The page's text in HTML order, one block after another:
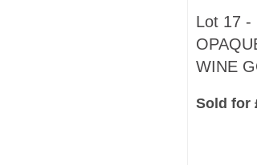
Lot 17 -
WINE
Sold for